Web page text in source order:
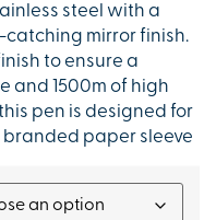
steel with a
mirror finish.
to ensure a
and 1500m of high
pen is designed for
branded paper sleeve